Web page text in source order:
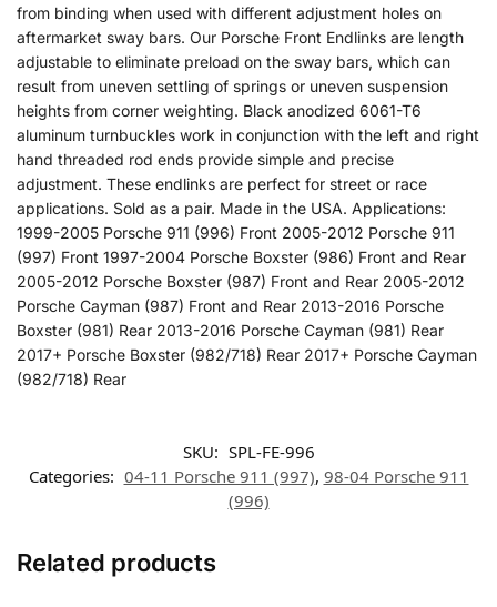
from binding when used with different adjustment holes on
aftermarket sway bars. Our Porsche Front Endlinks are length
adjustable to eliminate preload on the sway bars, which can
result from uneven settling of springs or uneven suspension
heights from corner weighting. Black anodized 6061-T6
aluminum turnbuckles work in conjunction with the left and right
hand threaded rod ends provide simple and precise
adjustment. These endlinks are perfect for street or race
applications. Sold as a pair. Made in the USA. Applications:
1999-2005 Porsche 911 (996) Front 2005-2012 Porsche 911
(997) Front 1997-2004 Porsche Boxster (986) Front and Rear
2005-2012 Porsche Boxster (987) Front and Rear 2005-2012
Porsche Cayman (987) Front and Rear 2013-2016 Porsche
Boxster (981) Rear 2013-2016 Porsche Cayman (981) Rear
2017+ Porsche Boxster (982/718) Rear 2017+ Porsche Cayman
(982/718) Rear
SKU: SPL-FE-996
Categories: 04-11 Porsche 911 (997), 98-04 Porsche 911
(996)
Related products